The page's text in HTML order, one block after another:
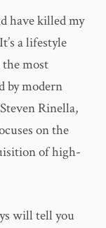
have killed my
a lifestyle
the most
by modern
Rinella,
on the
of high-
will tell you